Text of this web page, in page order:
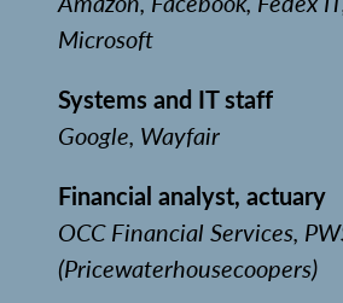
Microsoft
Systems and IT staff
Google, Wayfair
Financial analyst, actuary
OCC Financial Services,
(Pricewaterhousecoopers)